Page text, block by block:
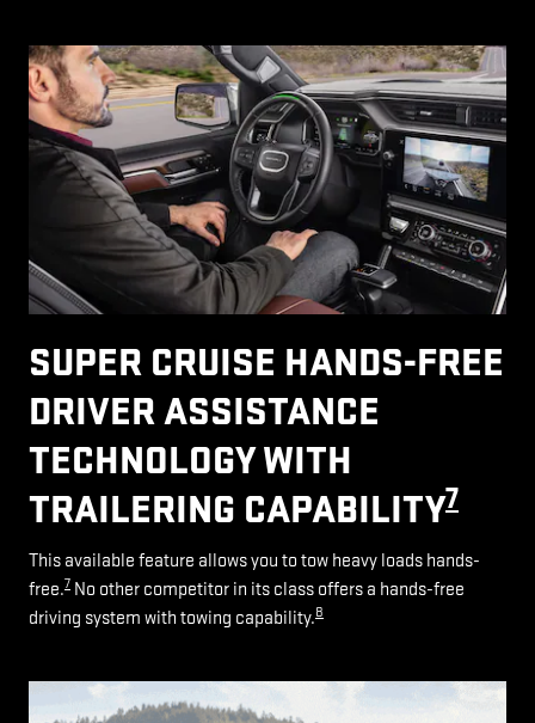
SUPER CRUISE HANDS-FREE
DRIVER ASSISTANCE
TECHNOLOGY WITH
TRAILERING CAPABILITY7
This available feature allows you to tow heavy loads hands-
free.7 No other competitor in its class offers a hands-free
driving system with towing capability.8